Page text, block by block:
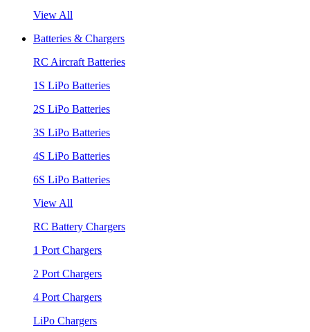
View All
Batteries & Chargers
RC Aircraft Batteries
1S LiPo Batteries
2S LiPo Batteries
3S LiPo Batteries
4S LiPo Batteries
6S LiPo Batteries
View All
RC Battery Chargers
1 Port Chargers
2 Port Chargers
4 Port Chargers
LiPo Chargers